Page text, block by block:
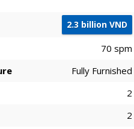
2.3 billion VND
70 spm
Fully Furnished
2
2